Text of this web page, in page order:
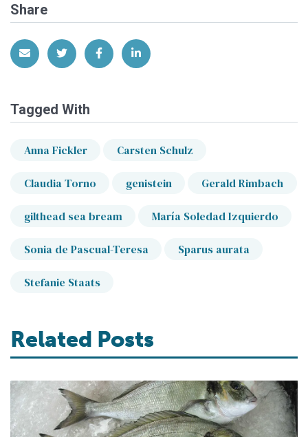
Share
Share via EmailShare on Twitter
Share on Facebook
Share on LinkedIn
Tagged With
Anna Fickler Carsten Schulz
Claudia Torno genistein Gerald Rimbach
gilthead sea bream María Soledad Izquierdo
Sonia de Pascual-Teresa Sparus aurata
Stefanie Staats
Related Posts